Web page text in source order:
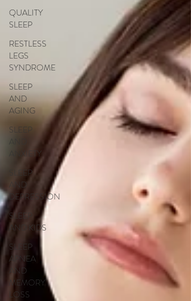
QUALITY
SLEEP
RESTLESS
LEGS
SYNDROME
SLEEP
AND
AGING
SLEEP
AND
ANXIETY
SLEEP
AND
DEPRESSION
SLEEP
AND KIDS
SLEEP
APNEA
AND
MEMORY
LOSS